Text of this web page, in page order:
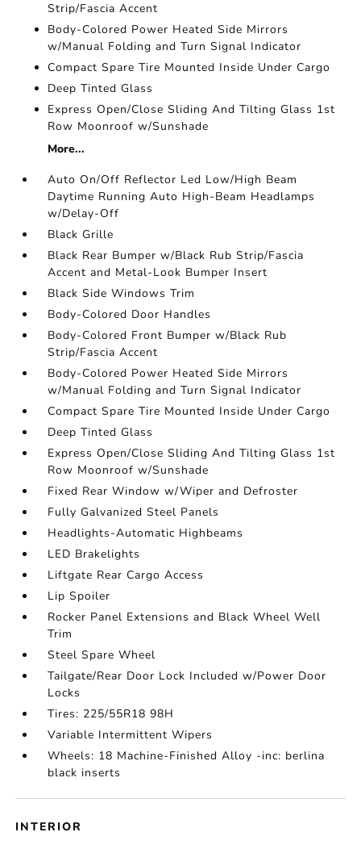
Strip/Fascia Accent
Body-Colored Power Heated Side Mirrors
w/Manual Folding and Turn Signal Indicator
Compact Spare Tire Mounted Inside Under Cargo
Deep Tinted Glass
Express Open/Close Sliding And Tilting Glass 1st
Row Moonroof w/Sunshade
More...
Auto On/Off Reflector Led Low/High Beam
Daytime Running Auto High-Beam Headlamps
w/Delay-Off
Black Grille
Black Rear Bumper w/Black Rub Strip/Fascia
Accent and Metal-Look Bumper Insert
Black Side Windows Trim
Body-Colored Door Handles
Body-Colored Front Bumper w/Black Rub
Strip/Fascia Accent
Body-Colored Power Heated Side Mirrors
w/Manual Folding and Turn Signal Indicator
Compact Spare Tire Mounted Inside Under Cargo
Deep Tinted Glass
Express Open/Close Sliding And Tilting Glass 1st
Row Moonroof w/Sunshade
Fixed Rear Window w/Wiper and Defroster
Fully Galvanized Steel Panels
Headlights-Automatic Highbeams
LED Brakelights
Liftgate Rear Cargo Access
Lip Spoiler
Rocker Panel Extensions and Black Wheel Well
Trim
Steel Spare Wheel
Tailgate/Rear Door Lock Included w/Power Door
Locks
Tires: 225/55R18 98H
Variable Intermittent Wipers
Wheels: 18 Machine-Finished Alloy -inc: berlina
black inserts
INTERIOR